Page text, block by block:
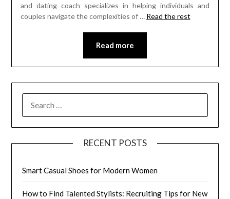
and dating coach specializes in helping individuals and
couples navigate the complexities of… Read the rest
Read more
FOR:
RECENT POSTS
Smart Casual Shoes for Modern Women
How to Find Talented Stylists: Recruiting Tips for New